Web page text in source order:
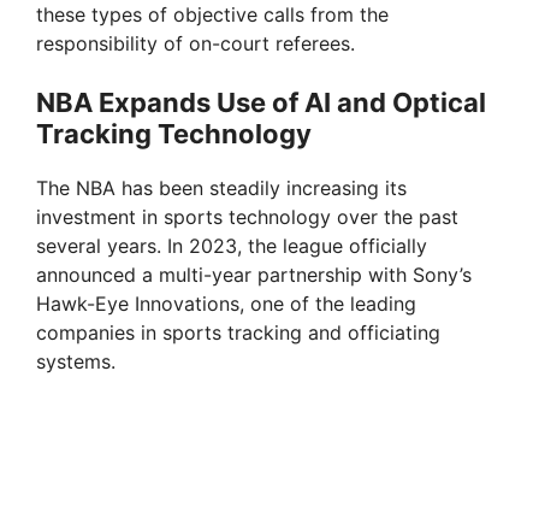
these types of objective calls from the
responsibility of on-court referees.
NBA Expands Use of AI and Optical
Tracking Technology
The NBA has been steadily increasing its
investment in sports technology over the past
several years. In 2023, the league officially
announced a multi-year partnership with Sony’s
Hawk-Eye Innovations, one of the leading
companies in sports tracking and officiating
systems.